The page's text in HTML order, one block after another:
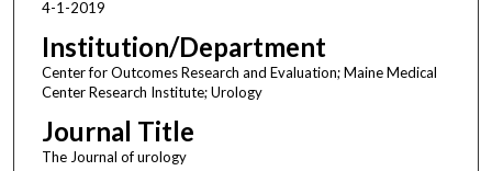
4-1-2019
Institution/Department
Center for Outcomes Research and Evaluation; Maine Medical
Center Research Institute; Urology
Journal Title
The Journal of urology